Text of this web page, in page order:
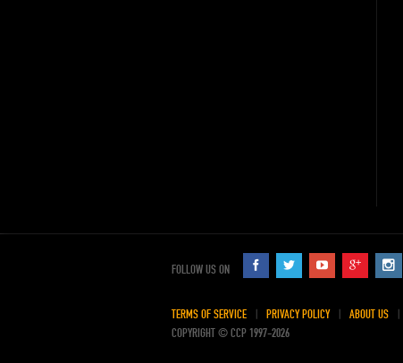
FOLLOW US ON
TERMS OF SERVICE PRIVACY POLICY ABOUT US
COPYRIGHT © CCP 1997-2026